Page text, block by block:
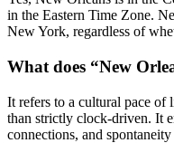
in the Eastern Time Zone.
New York, regardless of
What does “New
It refers to a cultural pace of
than strictly clock-driven. It
connections, and